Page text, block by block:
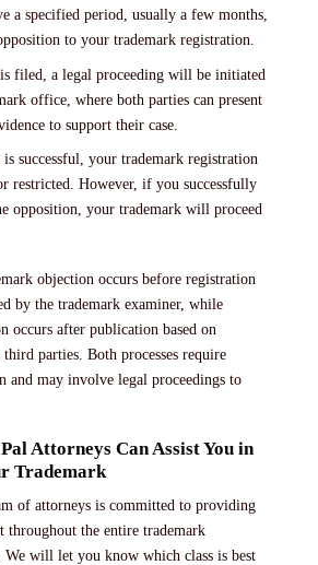
a specified period, usually a few months,
to your trademark registration.
filed, a legal proceeding will be initiated
office, where both parties can present
to support their case.
successful, your trademark registration
restricted. However, if you successfully
opposition, your trademark will proceed
objection occurs before registration
by the trademark examiner, while
occurs after publication based on
parties. Both processes require
and may involve legal proceedings to
Attorneys Can Assist You in
Trademark
of attorneys is committed to providing
throughout the entire trademark
We will let you know which class is best